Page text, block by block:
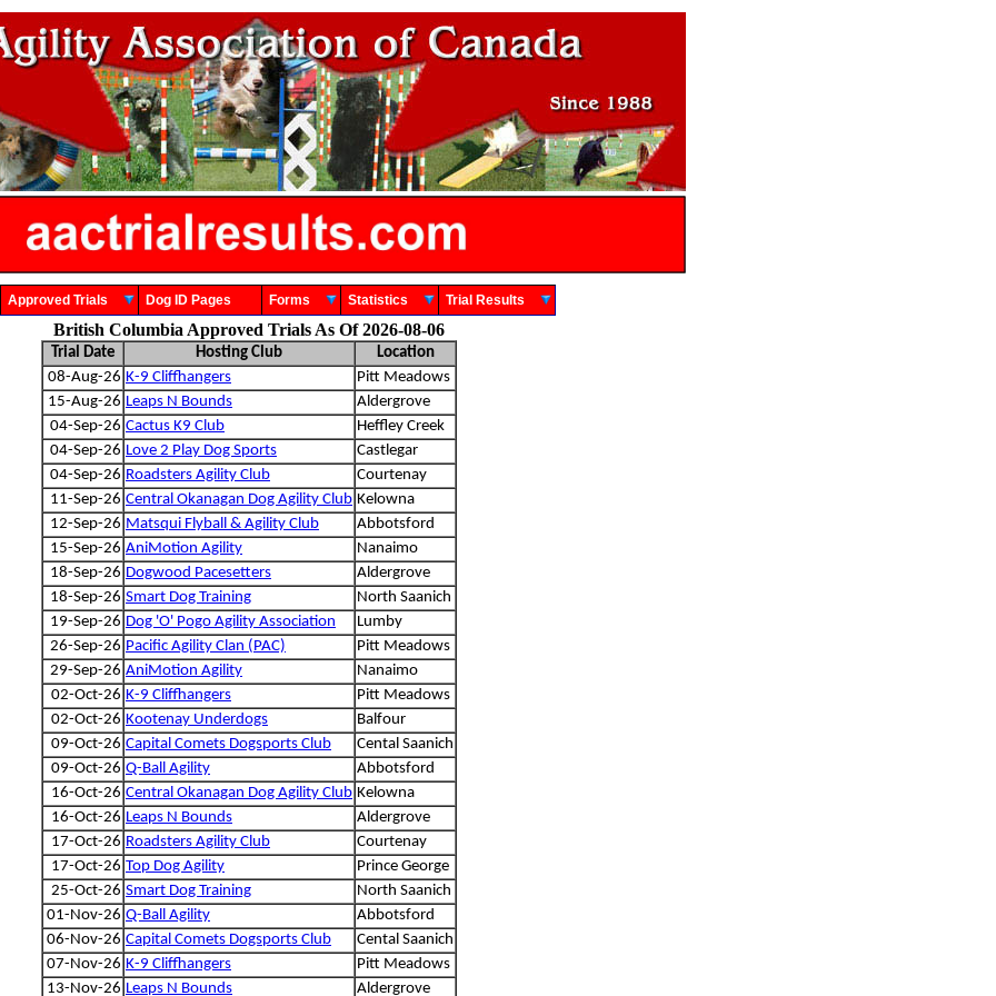
Approved Trials Dog ID Pages Forms Statistics Trial Results
British Columbia Approved Trials As Of 2026-08-06
Trial Date Hosting Club
Location
08-Aug-26 K-9 Cliffhangers
Pitt Meadows
15-Aug-26 Leaps N Bounds
Aldergrove
04-Sep-26 Cactus K9 Club
Heffley Creek
04-Sep-26 Love 2 Play Dog Sports
Castlegar
04-Sep-26 Roadsters Agility Club
Courtenay
11-Sep-26 Central Okanagan Dog Agility Club Kelowna
12-Sep-26 Matsqui Flyball & Agility Club
Abbotsford
15-Sep-26 AniMotion Agility
Nanaimo
18-Sep-26 Dogwood Pacesetters
Aldergrove
18-Sep-26 Smart Dog Training
North Saanich
19-Sep-26 Dog 'O' Pogo Agility Association
Lumby
26-Sep-26 Pacific Agility Clan (PAC)
Pitt Meadows
29-Sep-26 AniMotion Agility
Nanaimo
02-Oct-26 K-9 Cliffhangers
Pitt Meadows
02-Oct-26 Kootenay Underdogs
Balfour
09-Oct-26 Capital Comets Dogsports Club
Cental Saanich
09-Oct-26 Q-Ball Agility
Abbotsford
16-Oct-26 Central Okanagan Dog Agility Club Kelowna
16-Oct-26 Leaps N Bounds
Aldergrove
17-Oct-26 Roadsters Agility Club
Courtenay
17-Oct-26 Top Dog Agility
Prince George
25-Oct-26 Smart Dog Training
North Saanich
01-Nov-26 Q-Ball Agility
Abbotsford
06-Nov-26 Capital Comets Dogsports Club
Cental Saanich
07-Nov-26 K-9 Cliffhangers
Pitt Meadows
13-Nov-26 Leaps N Bounds Aldergrove